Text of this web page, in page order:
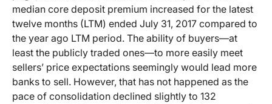
median core deposit premium increased for the latest
twelve months (LTM) ended July 31, 2017 compared to
the year ago LTM period. The ability of buyers—at
least the publicly traded ones—to more easily meet
sellers’ price expectations seemingly would lead more
banks to sell. However, that has not happened as the
pace of consolidation declined slightly to 132